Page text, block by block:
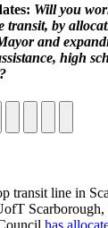
Will you
transit, by
and
high
transit line in
has